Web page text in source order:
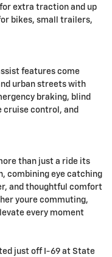
extra traction and up
bikes, small trailers,
features come
urban streets with
braking, blind
control, and
than just a ride its
combining eye catching
and thoughtful comfort
youre commuting,
every moment
just off I-69 at State